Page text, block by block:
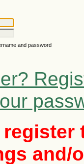
and password
and/